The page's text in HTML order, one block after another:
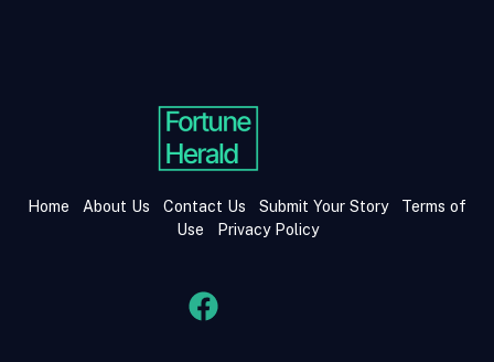
Home About Us Contact Us Submit Your Story
Terms of
Use
Privacy Policy